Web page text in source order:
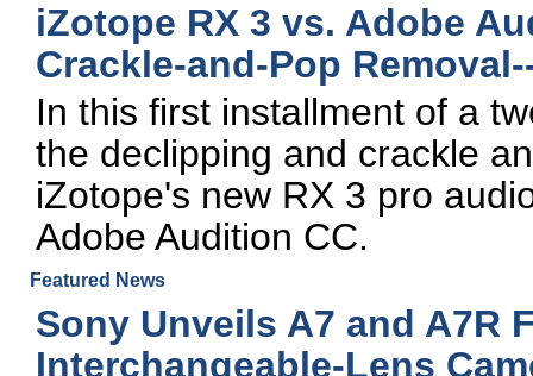
iZotope RX 3 vs. Adobe
Crackle-and-Pop
In this first installment of a
the declipping and crackle
iZotope's new RX 3 pro
Adobe Audition CC.
Featured News
Sony Unveils A7 and A7R
Interchangeable-Lens